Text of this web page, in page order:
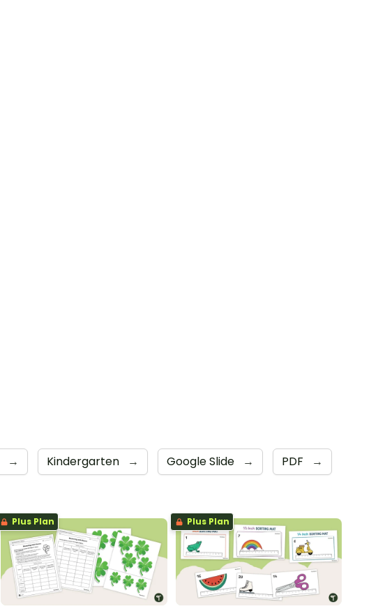
→ Kindergarten → Google Slide → PDF →
Plus Plan Plus Plan